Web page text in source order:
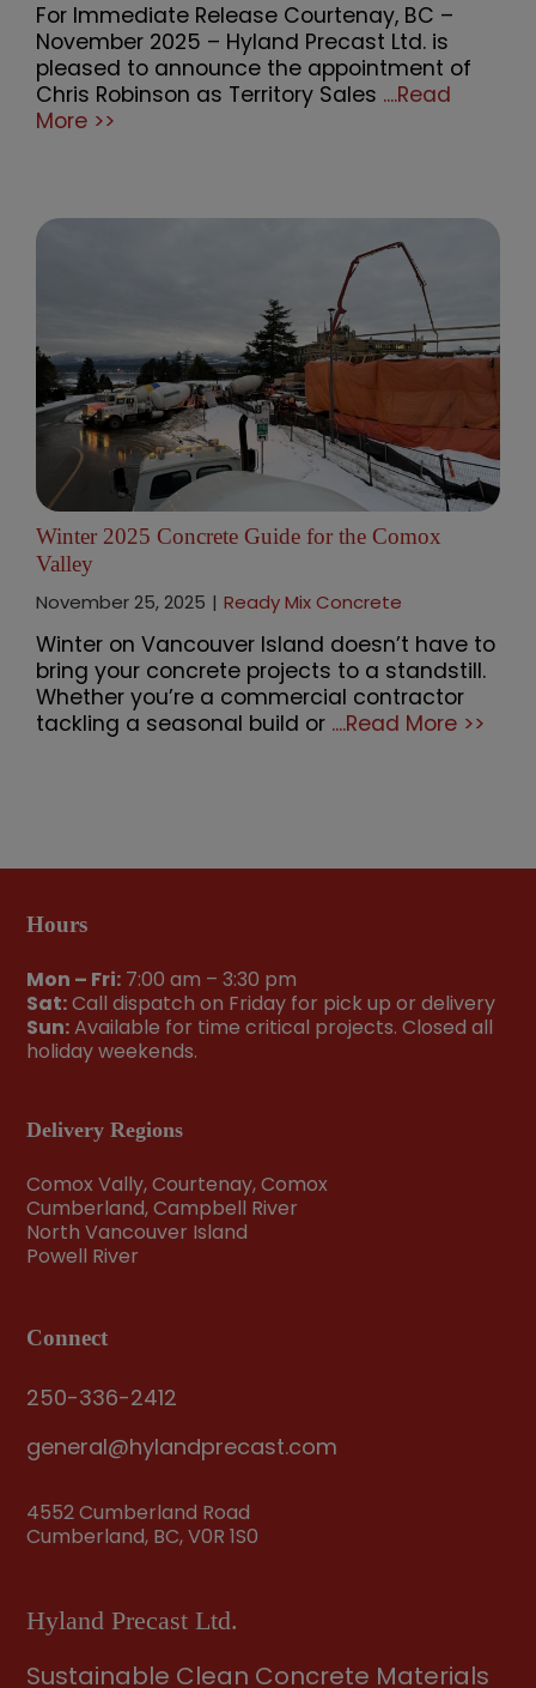
For Immediate Release Courtenay, BC –
November 2025 – Hyland Precast Ltd. is
pleased to announce the appointment of
Chris Robinson as Territory Sales ....Read
More >>
Winter 2025 Concrete Guide for the Comox
Valley
November 25, 2025 | Ready Mix Concrete
Winter on Vancouver Island doesn’t have to
bring your concrete projects to a standstill.
Whether you’re a commercial contractor
tackling a seasonal build or....Read More >>
Hours
Mon – Fri: 7:00 am – 3:30 pm
Sat:Call dispatch on Friday for pick up or delivery
Sun:Available for time critical projects. Closed all
holiday weekends.
Delivery Regions
Comox Vally, Courtenay, Comox
Cumberland, Campbell River
North Vancouver Island
Powell River
Connect
250-336-2412
general@hylandprecast.com
4552 Cumberland Road
Cumberland, BC, V0R 1S0
Hyland Precast Ltd.
Sustainable Clean Concrete Materials